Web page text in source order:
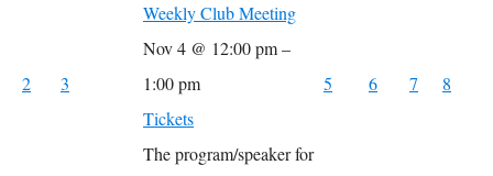
2 3
Weekly Club Meeting
Nov 4 @ 12:00 pm –
1:00 pm
Tickets
The program/speaker for
5 6 7 8